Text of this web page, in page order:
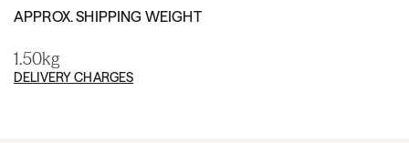
APPROX. SHIPPING WEIGHT
1.50kg
DELIVERY CHARGES